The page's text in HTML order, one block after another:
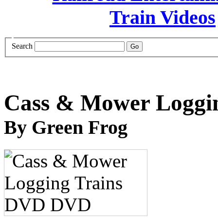
Search
Cass & Mower
By Green Frog